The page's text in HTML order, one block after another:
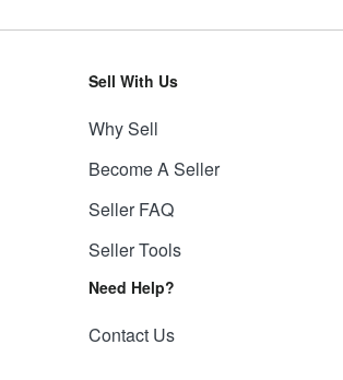
Sell With Us
Why Sell
Become A Seller
Seller FAQ
Seller Tools
Need Help?
Contact Us